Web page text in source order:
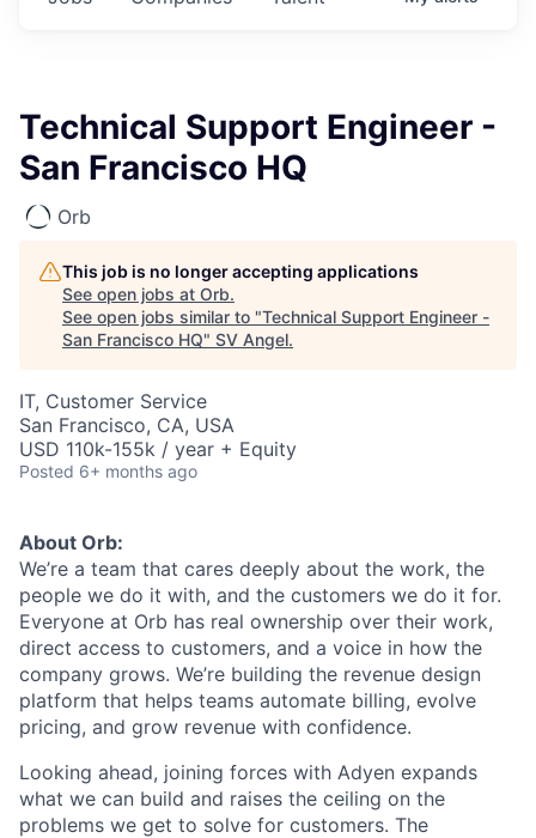
Technical Support Engineer -
San Francisco HQ
Orb
This job is no longer accepting applications
See open jobs at Orb.
See open jobs similar to "Technical Support Engineer -
San Francisco HQ" SV Angel.
IT, Customer Service
San Francisco, CA, USA
USD 110k-155k / year + Equity
Posted 6+ months ago
About Orb:
We’re a team that cares deeply about the work, the
people we do it with, and the customers we do it for.
Everyone at Orb has real ownership over their work,
direct access to customers, and a voice in how the
company grows. We’re building the revenue design
platform that helps teams automate billing, evolve
pricing, and grow revenue with confidence.
Looking ahead, joining forces with Adyen expands
what we can build and raises the ceiling on the
problems we get to solve for customers. The